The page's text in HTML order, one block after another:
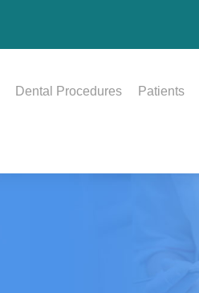
Dental Procedures Patients